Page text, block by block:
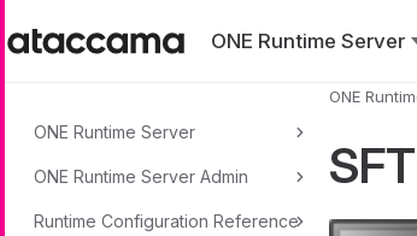
ONE Runtime Server
ONE Runtime Server
ONE Runtime Server Admin
Runtime Configuration Reference
ONE